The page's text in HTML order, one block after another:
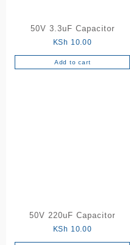
50V 3.3uF Capacitor
KSh 10.00
Add to cart
50V 220uF Capacitor
KSh 10.00